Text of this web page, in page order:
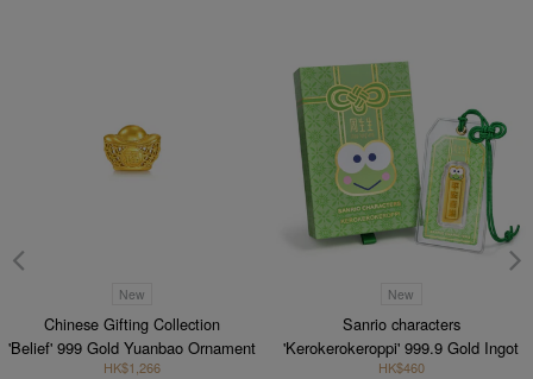
New
Chinese Gifting Collection
'Belief' 999 Gold Yuanbao Ornament
HK$1,266
New
Sanrio characters
'Kerokerokeroppi' 999.9 Gold Ingot
HK$460